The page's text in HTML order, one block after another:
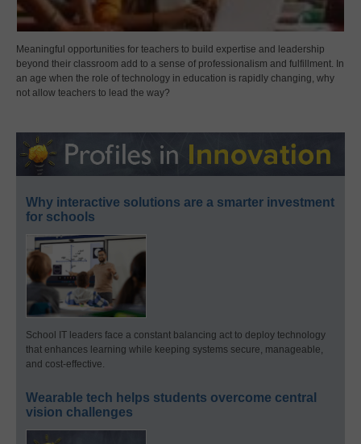
Meaningful opportunities for teachers to build expertise and leadership
beyond their classroom add to a sense of professionalism and fulfillment. In
an age when the role of technology in education is rapidly changing, why
not allow teachers to lead the way?
Why interactive solutions are a smarter investment
for schools
School IT leaders face a constant balancing act to deploy technology
that enhances learning while keeping systems secure, manageable,
and cost-effective.
Wearable tech helps students overcome central
vision challenges